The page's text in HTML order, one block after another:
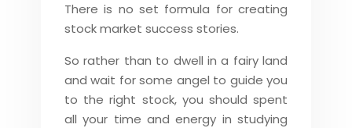
There is no set formula for creating
stock market success stories.
So rather than to dwell in a fairy land
and wait for some angel to guide you
to the right stock, you should spent
all your time and energy in studying